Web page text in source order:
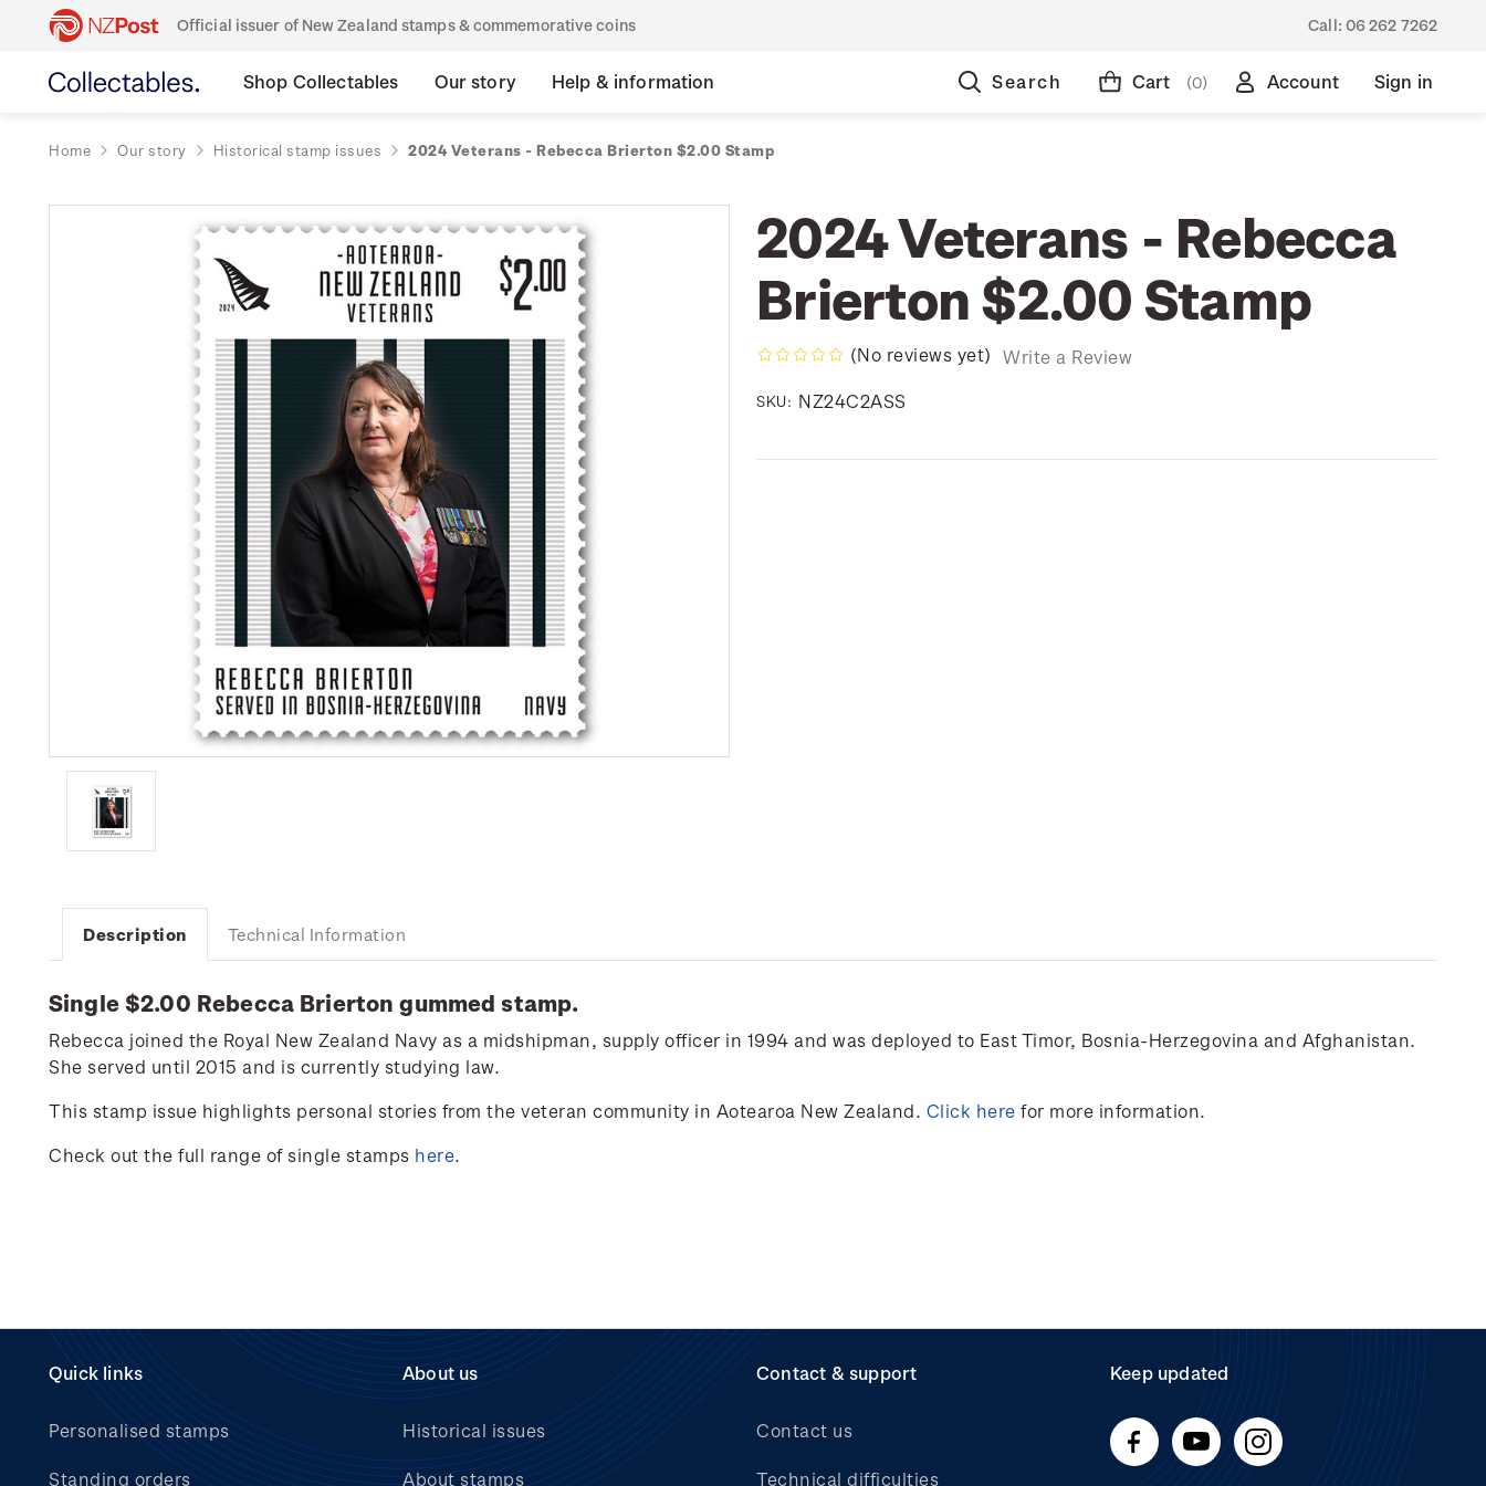
Official issuer of New Zealand stamps & commemorative coins Call: 06 262 7262
Shop Collectables Our story Help & information Search Cart (0) Account Sign in
Home Our story Historical stamp issues 2024 Veterans - Rebecca Brierton $2.00 Stamp
2024 Veterans - Rebecca
Brierton $2.00 Stamp
(No reviews yet) Write a Review
SKU: NZ24C2ASS
Description Technical Information
Single $2.00 Rebecca Brierton gummed stamp.
Rebecca joined the Royal New Zealand Navy as a midshipman, supply officer in 1994 and was deployed to East Timor, Bosnia-Herzegovina and Afghanistan.
She served until 2015 and is currently studying law.
This stamp issue highlights personal stories from the veteran community in Aotearoa New Zealand. Click here for more information.
Check out the full range of single stamps here.
Quick links
Personalised stamps
Standing orders
About us
Historical issues
About stamps
Contact & support
Contact us
Technical difficulties
Keep updated